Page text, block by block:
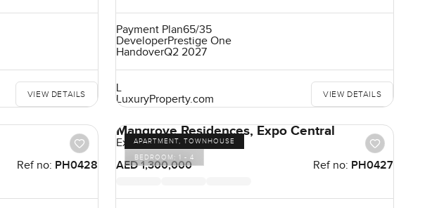
VIEW DETAILS
Payment Plan65/35
DeveloperPrestige One
HandoverQ2 2027
L
LuxuryProperty.com
VIEW DETAILS
Ref no: PH0428
APARTMENT, TOWNHOUSE
BEDROOM: 1 - 4
Mangrove Residences, Expo Central
Expo City
AED 1,300,000
Ref no: PH0427